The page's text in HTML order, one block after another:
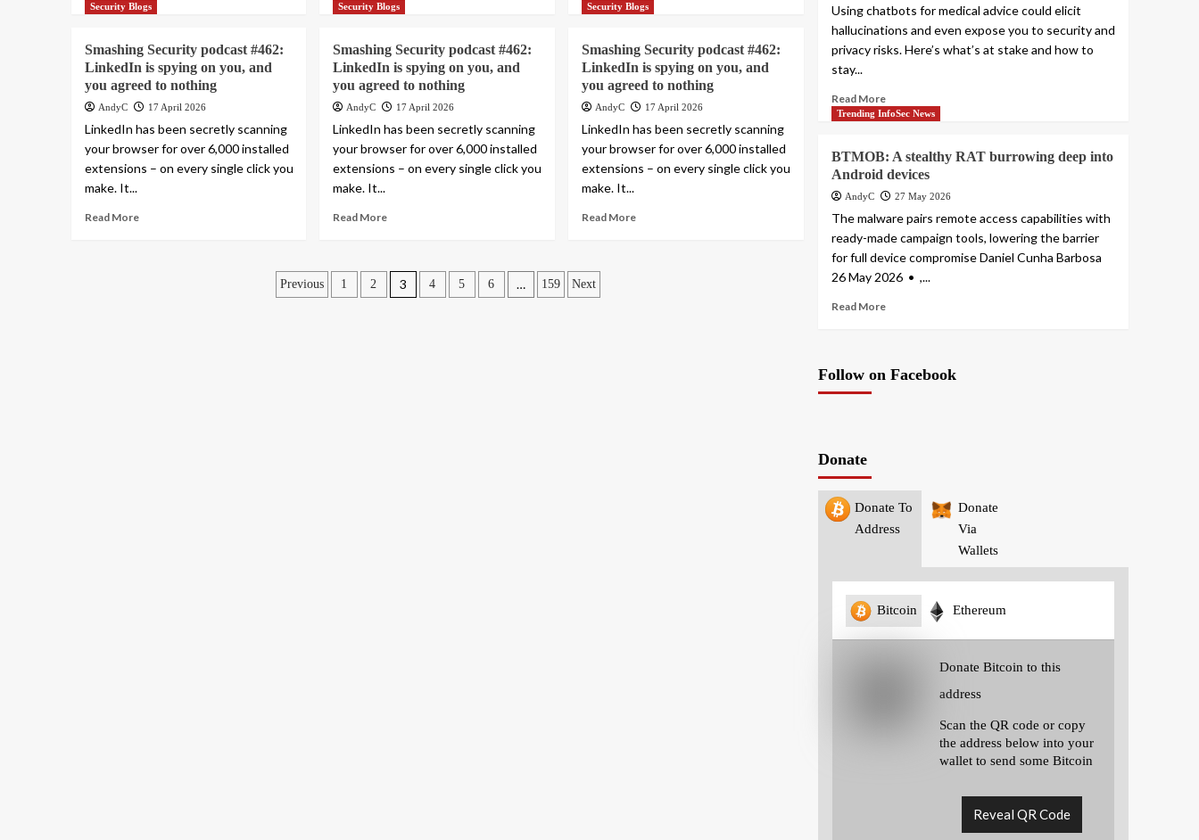
Security Blogs
Smashing Security podcast #462:
LinkedIn is spying on you, and
you agreed to nothing
AndyC 17 April 2026
LinkedIn has been secretly scanning
your browser for over 6,000 installed
extensions – on every single click you
make. It...
Read More
Security Blogs
Smashing Security podcast #462:
LinkedIn is spying on you, and
you agreed to nothing
AndyC 17 April 2026
LinkedIn has been secretly scanning
your browser for over 6,000 installed
extensions – on every single click you
make. It...
Read More
Security Blogs
Smashing Security podcast #462:
LinkedIn is spying on you, and
you agreed to nothing
AndyC 17 April 2026
LinkedIn has been secretly scanning
your browser for over 6,000 installed
extensions – on every single click you
make. It...
Read More
Posts
Previous 1 2 3 4 5 6 … 159 Next
Using chatbots for medical advice could elicit
hallucinations and even expose you to security and
privacy risks. Here’s what’s at stake and how to
stay...
Read More
Trending InfoSec News
BTMOB: A stealthy RAT burrowing deep into
Android devices
AndyC 27 May 2026
The malware pairs remote access capabilities with
ready-made campaign tools, lowering the barrier
for full device compromise Daniel Cunha Barbosa
26 May 2026 • ,...
Read More
Follow on Facebook
Donate
Donate To
Address
Donate
Via
Wallets
Bitcoin Ethereum
Donate Bitcoin to this
address
Scan the QR code or copy
the address below into your
wallet to send some Bitcoin
Reveal QR Code